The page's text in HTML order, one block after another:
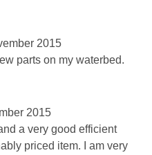
2015
parts on my waterbed.
2015
a very good efficient
priced item. I am very